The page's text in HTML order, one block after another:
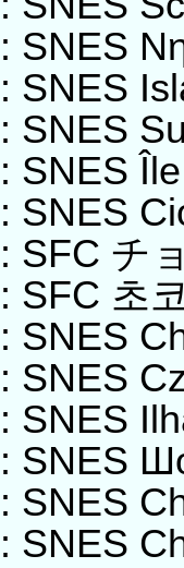
: SNES
: SNES
: SNES
: SNES
: SNES
: SFC チ
: SFC 초
: SNES
: SNES
: SNES
: SNES
: SNES
: SNES